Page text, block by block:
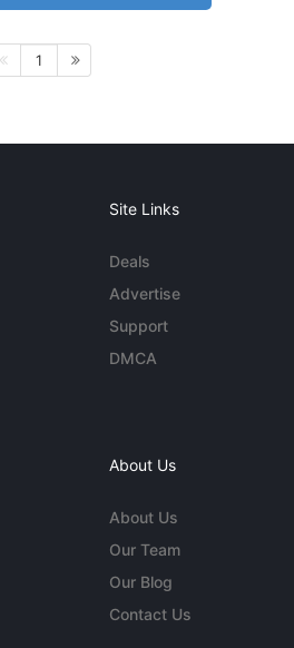
1
Site Links
Deals
Advertise
Support
DMCA
About Us
About Us
Our Team
Our Blog
Contact Us